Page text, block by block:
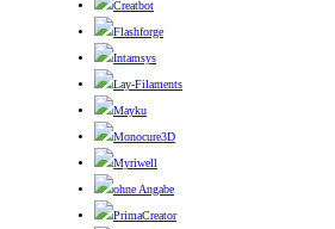
Creatbot
Flashforge
Intamsys
Lay-Filaments
Mayku
Monocure3D
Myriwell
ohne Angabe
PrimaCreator